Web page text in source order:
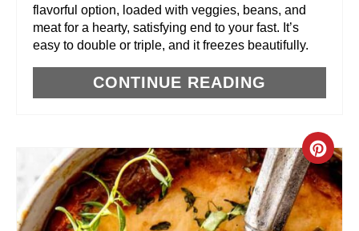
I
N
flavorful option, loaded with veggies, beans, and
meat for a hearty, satisfying end to your fast. It’s
easy to double or triple, and it freezes beautifully.
CONTINUE READING
C
R
E